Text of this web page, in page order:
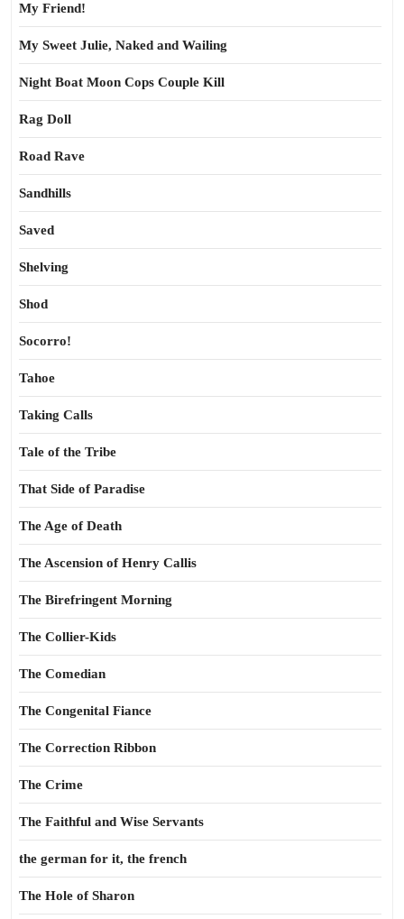
My Friend!
My Sweet Julie, Naked and Wailing
Night Boat Moon Cops Couple Kill
Rag Doll
Road Rave
Sandhills
Saved
Shelving
Shod
Socorro!
Tahoe
Taking Calls
Tale of the Tribe
That Side of Paradise
The Age of Death
The Ascension of Henry Callis
The Birefringent Morning
The Collier-Kids
The Comedian
The Congenital Fiance
The Correction Ribbon
The Crime
The Faithful and Wise Servants
the german for it, the french
The Hole of Sharon